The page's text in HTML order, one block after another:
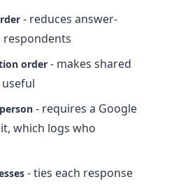
- reduces answer-
order - makes shared
- requires a Google
which logs who
- ties each response